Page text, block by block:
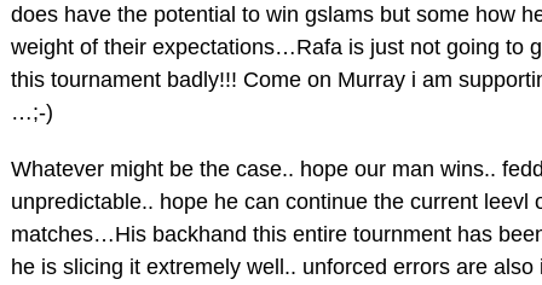
does have the potential to win gslams but some how
weight of their expectations…Rafa is just not going to
this tournament badly!!! Come on Murray i am
…;-)
Whatever might be the case.. hope our man wins..
unpredictable.. hope he can continue the current leevl
matches…His backhand this entire tournment has
he is slicing it extremely well.. unforced errors are